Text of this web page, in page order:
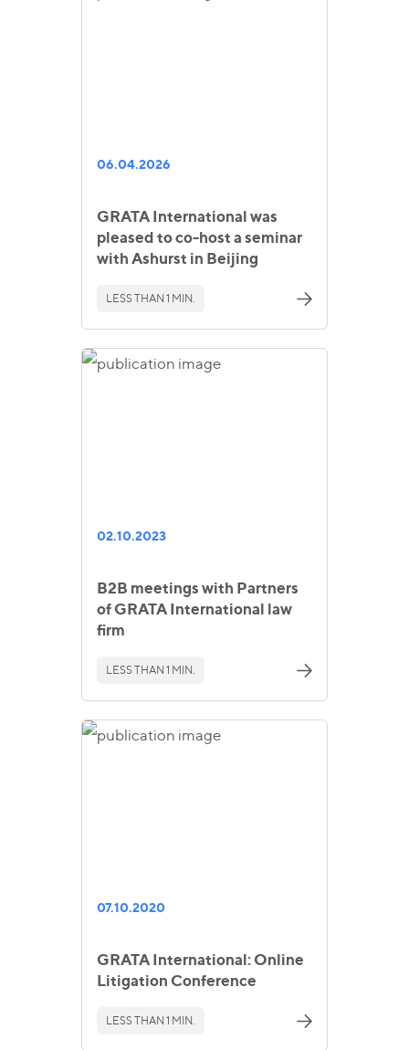
06.04.2026
GRATA International was
pleased to co-host a seminar
with Ashurst in Beijing
LESS THAN 1 MIN.
02.10.2023
B2B meetings with Partners
of GRATA International law
firm
LESS THAN 1 MIN.
07.10.2020
GRATA International: Online
Litigation Conference
LESS THAN 1 MIN.